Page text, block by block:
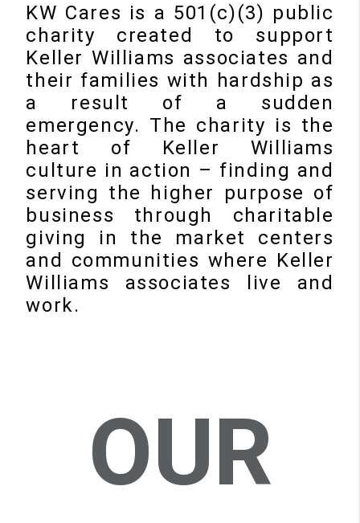
KW Cares is a 501(c)(3) public
charity created to support
Keller Williams associates and
their families with hardship as
a result of a sudden
emergency. The charity is the
heart of Keller Williams
culture in action – finding and
serving the higher purpose of
business through charitable
giving in the market centers
and communities where Keller
Williams associates live and
work.
OUR